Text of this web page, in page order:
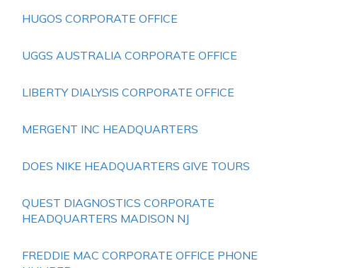
HUGOS CORPORATE OFFICE
UGGS AUSTRALIA CORPORATE OFFICE
LIBERTY DIALYSIS CORPORATE OFFICE
MERGENT INC HEADQUARTERS
DOES NIKE HEADQUARTERS GIVE TOURS
QUEST DIAGNOSTICS CORPORATE
HEADQUARTERS MADISON NJ
FREDDIE MAC CORPORATE OFFICE PHONE